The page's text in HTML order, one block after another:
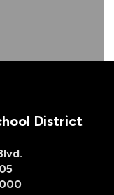
District